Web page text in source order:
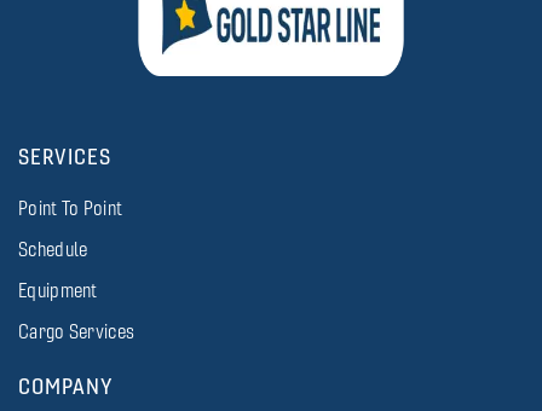
SERVICES
Point To Point
Schedule
Equipment
Cargo Services
COMPANY